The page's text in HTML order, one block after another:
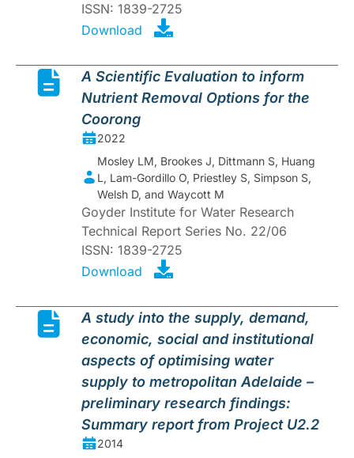
ISSN: 1839-2725
Download
A Scientific Evaluation to inform
Nutrient Removal Options for the
Coorong
2022
Mosley LM, Brookes J, Dittmann S, Huang
L, Lam-Gordillo O, Priestley S, Simpson S,
Welsh D, and Waycott M
Goyder Institute for Water Research
Technical Report Series No. 22/06
ISSN: 1839-2725
Download
A study into the supply, demand,
economic, social and institutional
aspects of optimising water
supply to metropolitan Adelaide –
preliminary research findings:
Summary report from Project U2.2
2014